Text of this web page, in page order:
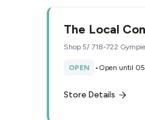
The Local
Shop 5/ 718-722
OPEN
• Open until
Store Details